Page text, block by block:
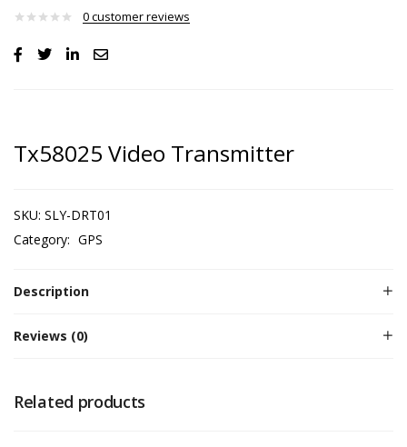
0customer reviews
Tx58025 Video Transmitter
SKU: SLY-DRT01
Category: GPS
Description
Reviews (0)
Related products